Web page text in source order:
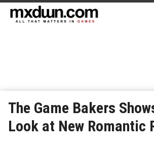
The Game Bakers
Look at New Romantic